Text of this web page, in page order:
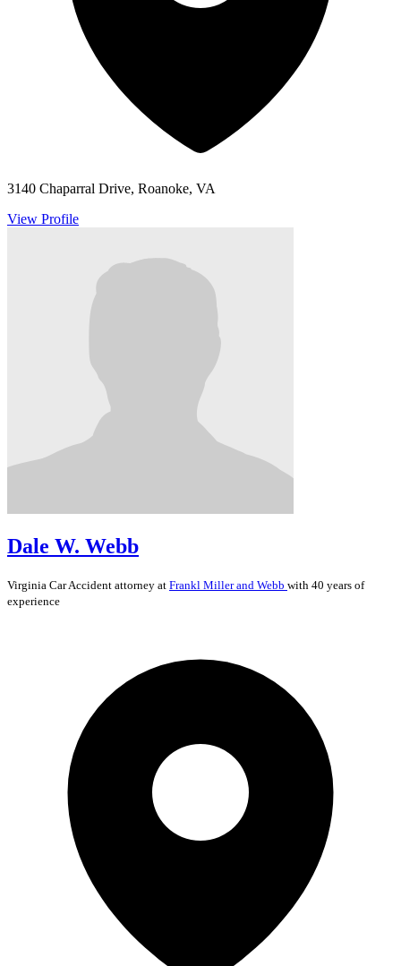
3140 Chaparral Drive, Roanoke, VA
View Profile
Dale W. Webb
Virginia Car Accident attorney at Frankl Miller and Webb with 40 years of
experience